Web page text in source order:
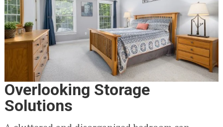
Overlooking Storage
Solutions